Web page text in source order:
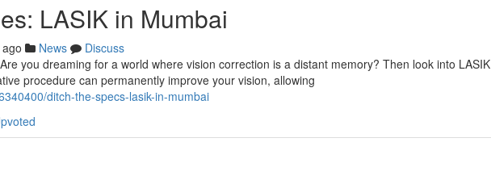
LASIK in Mumbai
News
Discuss
you dreaming for a world where vision correction is a distant memory? Then look into LASIK
procedure can permanently improve your vision, allowing
ditch-the-specs-lasik-in-mumbai